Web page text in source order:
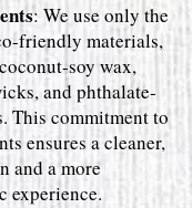
: We use only the
friendly materials,
soy wax,
and phthalate-
This commitment to
ensures a cleaner,
and a more
experience.